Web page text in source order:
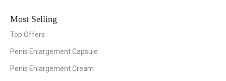
Most Selling
Top Offers
Penis Enlargement Capsule
Penis Enlargement Cream